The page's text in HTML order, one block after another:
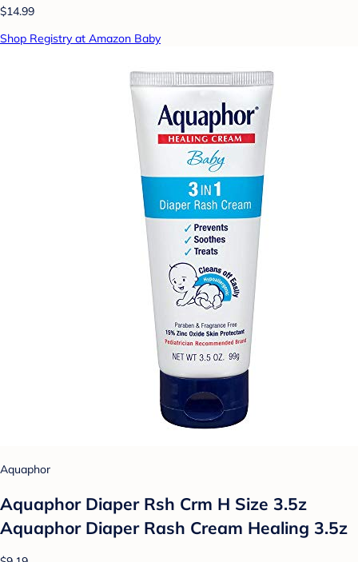
$14.99
Shop Registry at Amazon Baby
Aquaphor
Aquaphor Diaper Rsh Crm H Size 3.5z
Aquaphor Diaper Rash Cream Healing 3.5z